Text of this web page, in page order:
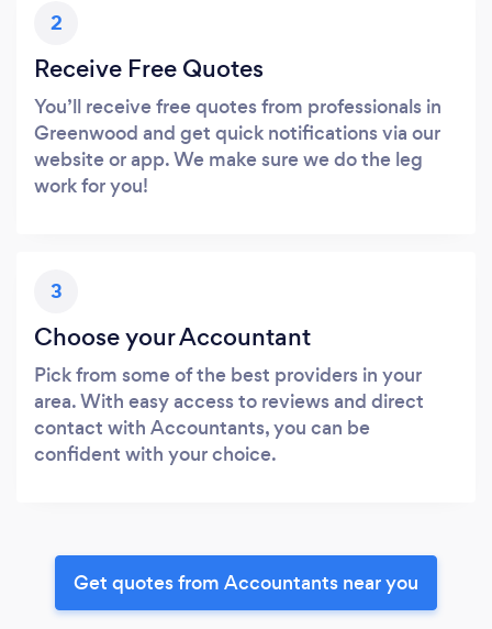
2
Receive Free Quotes
You’ll receive free quotes from professionals in
Greenwood and get quick notifications via our
website or app. We make sure we do the leg
work for you!
3
Choose your Accountant
Pick from some of the best providers in your
area. With easy access to reviews and direct
contact with Accountants, you can be
confident with your choice.
Get quotes from Accountants near you